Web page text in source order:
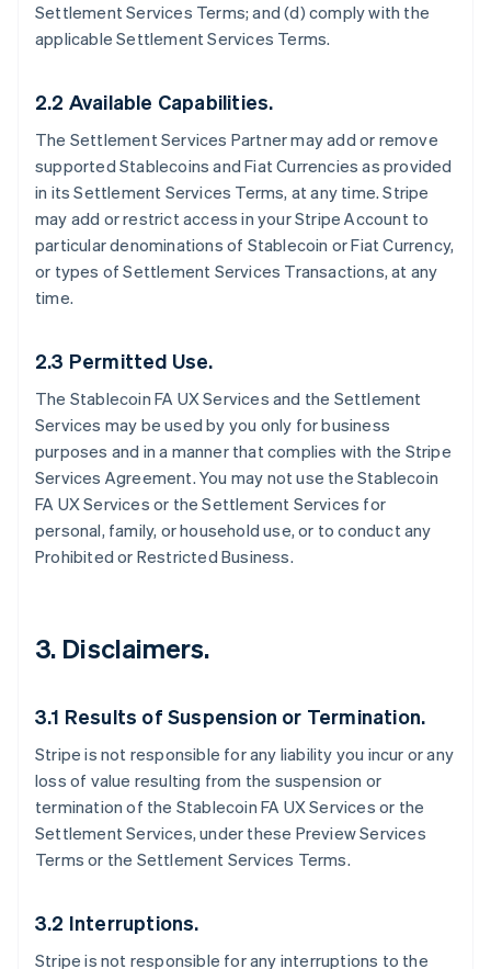
Settlement Services Terms; and (d) comply with the
applicable Settlement Services Terms.
2.2 Available Capabilities.
The Settlement Services Partner may add or remove
supported Stablecoins and Fiat Currencies as provided
in its Settlement Services Terms, at any time. Stripe
may add or restrict access in your Stripe Account to
particular denominations of Stablecoin or Fiat Currency,
or types of Settlement Services Transactions, at any
time.
2.3 Permitted Use.
The Stablecoin FA UX Services and the Settlement
Services may be used by you only for business
purposes and in a manner that complies with the Stripe
Services Agreement. You may not use the Stablecoin
FA UX Services or the Settlement Services for
personal, family, or household use, or to conduct any
Prohibited or Restricted Business.
3. Disclaimers.
3.1 Results of Suspension or Termination.
Stripe is not responsible for any liability you incur or any
loss of value resulting from the suspension or
termination of the Stablecoin FA UX Services or the
Settlement Services, under these Preview Services
Terms or the Settlement Services Terms.
3.2 Interruptions.
Stripe is not responsible for any interruptions to the